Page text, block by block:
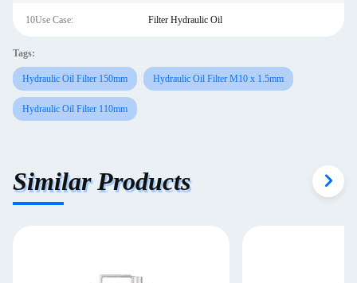
10Use Case: Filter Hydraulic Oil
Tags:
Hydraulic Oil Filter 150mm Hydraulic Oil Filter M10 x 1.5mm
Hydraulic Oil Filter 110mm
Similar Products